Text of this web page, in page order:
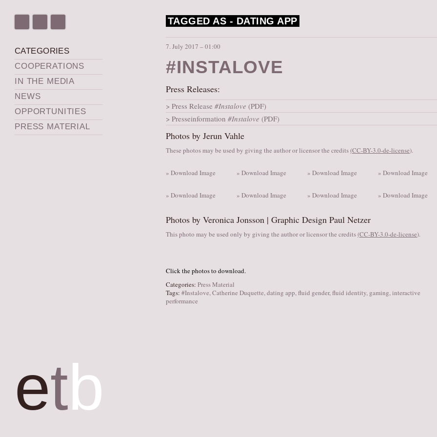
etb
CATEGORIES
COOPERATIONS
IN THE MEDIA
NEWS
OPPORTUNITIES
PRESS MATERIAL
TAGGED AS - DATING APP
7. July 2017 – 01:00
#INSTALOVE
Press Releases:
Press Release #Instalove (PDF)
Presseinformation #Instalove (PDF)
Photos by Jerun Vahle
These photos may be used by giving the author or licensor the credits(CC-BY-3.0-de-license).
» Download Image » Download Image » Download Image » Download Image
» Download Image » Download Image » Download Image » Download Image
Photos by Veronica Jonsson | Graphic Design Paul Netzer
This photo may be used only by giving the author or licensor the credits(CC-BY-3.0-de-license).
Click the photos to download.
Categories: Press Material
Tags: #Instalove,Catherine Duquette,dating app,fluid gender,fluid identity, gaming,interactive
performance